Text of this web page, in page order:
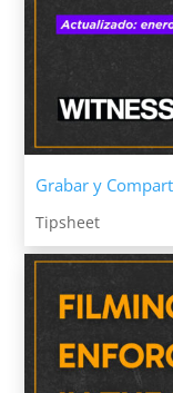
Grabar y
Tipsheet